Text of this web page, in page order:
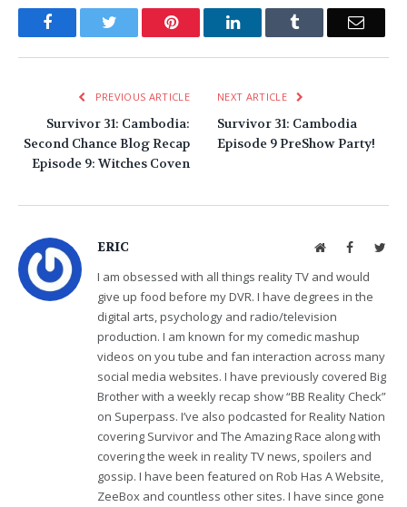
FacebookTwitter Pinterest LinkedInTumblr Email
PREVIOUS ARTICLE
Survivor 31: Cambodia:
Second Chance Blog Recap
Episode 9: Witches Coven
NEXT ARTICLE
Survivor 31: Cambodia
Episode 9 PreShow Party!
ERIC WebsiteFacebook
I am obsessed with all things reality TV and would
give up food before my DVR. I have degrees in the
digital arts, psychology and radio/television
production. I am known for my comedic mashup
videos on you tube and fan interaction across many
social media websites. I have previously covered Big
Brother with a weekly recap show “BB Reality Check”
on Superpass. I’ve also podcasted for Reality Nation
covering Survivor and The Amazing Race along with
covering the week in reality TV news, spoilers and
gossip. I have been featured on Rob Has A Website,
ZeeBox and countless other sites. I have since gone